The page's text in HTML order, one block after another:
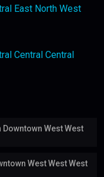
East North West
Central Central
West West
West West West